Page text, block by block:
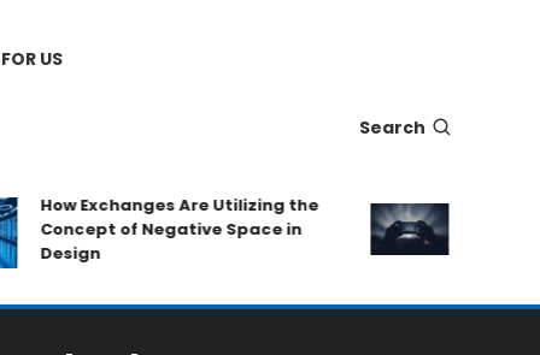
US
Search
How Exchanges Are Utilizing the
Concept of Negative Space in
Design
Eat-and-
Protecting
Hidden